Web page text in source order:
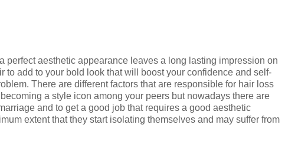
perfect aesthetic appearance leaves a long lasting impression on
to add to your bold look that will boost your confidence and self-
There are different factors that are responsible for hair loss
a style icon among your peers but nowadays there are
and to get a good job that requires a good aesthetic
extent that they start isolating themselves and may suffer from